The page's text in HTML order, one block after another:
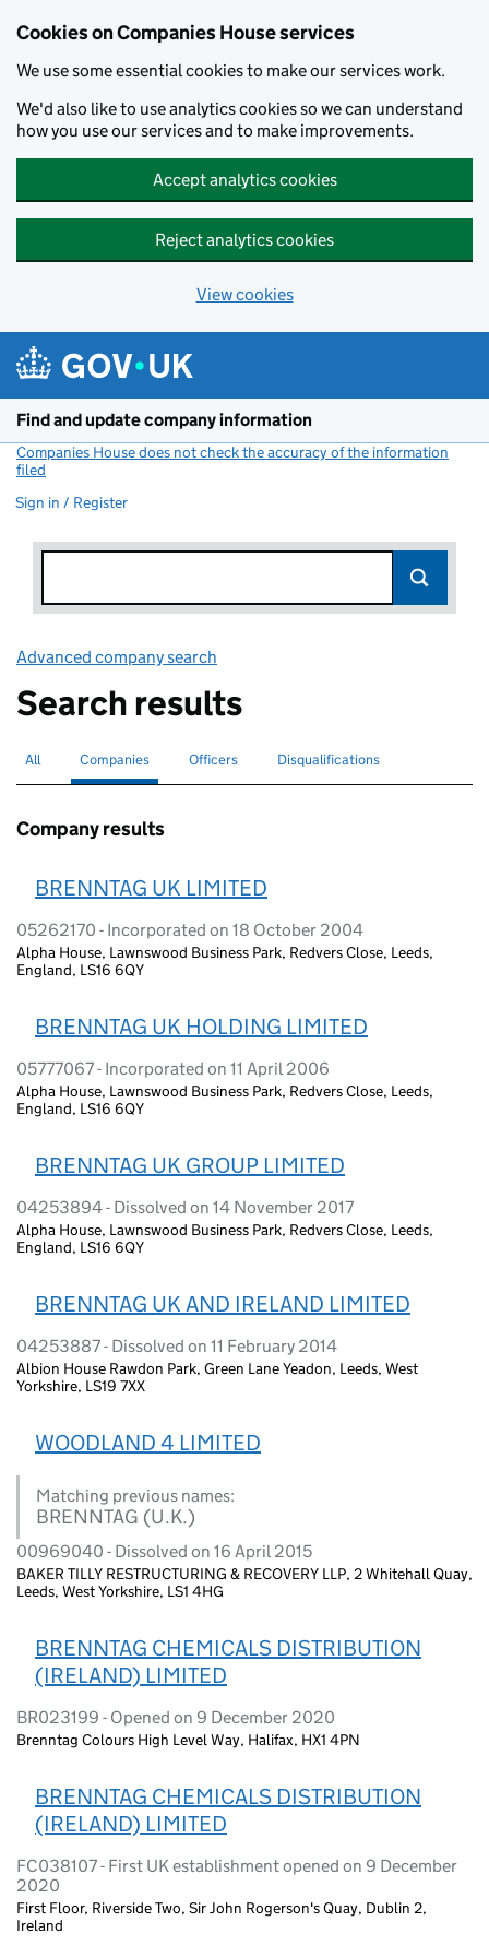
Cookies on Companies House services
We use some essential cookies to make our services work.
We'd also like to use analytics cookies so we can understand
how you use our services and to make improvements.
Accept analytics cookies
Reject analytics cookies
View cookies
Find and update company information
Companies House does not check the accuracy of the information
filed
Sign in / Register
Advanced company search
Search results
Search for companies or officers
All Search for
Companies selectedSearch for
Officers Search for disqualified officers
Disqualifications
Company results
BRENNTAG UK LIMITED
05262170 - Incorporated on 18 October 2004
Alpha House, Lawnswood Business Park, Redvers Close, Leeds,
England, LS16 6QY
BRENNTAG UK HOLDING LIMITED
05777067 - Incorporated on 11 April 2006
Alpha House, Lawnswood Business Park, Redvers Close, Leeds,
England, LS16 6QY
BRENNTAG UK GROUP LIMITED
04253894 - Dissolved on 14 November 2017
Alpha House, Lawnswood Business Park, Redvers Close, Leeds,
England, LS16 6QY
BRENNTAG UK AND IRELAND LIMITED
04253887 - Dissolved on 11 February 2014
Albion House Rawdon Park, Green Lane Yeadon, Leeds, West
Yorkshire, LS19 7XX
WOODLAND 4 LIMITED
Matching previous names:
BRENNTAG (U.K.)
00969040 - Dissolved on 16 April 2015
BAKER TILLY RESTRUCTURING & RECOVERY LLP, 2 Whitehall Quay,
Leeds, West Yorkshire, LS1 4HG
BRENNTAG CHEMICALS DISTRIBUTION
(IRELAND) LIMITED
BR023199 - Opened on 9 December 2020
Brenntag Colours High Level Way, Halifax, HX1 4PN
BRENNTAG CHEMICALS DISTRIBUTION
(IRELAND) LIMITED
FC038107 - First UK establishment opened on 9 December
2020
First Floor, Riverside Two, Sir John Rogerson's Quay, Dublin 2,
Ireland